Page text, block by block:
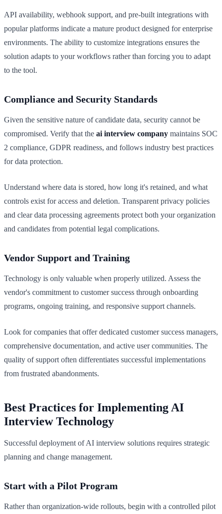
API availability, webhook support, and pre-built integrations with
popular platforms indicate a mature product designed for enterprise
environments. The ability to customize integrations ensures the
solution adapts to your workflows rather than forcing you to adapt
to the tool.
Compliance and Security Standards
Given the sensitive nature of candidate data, security cannot be
compromised. Verify that the ai interview company maintains SOC
2 compliance, GDPR readiness, and follows industry best practices
for data protection.
Understand where data is stored, how long it's retained, and what
controls exist for access and deletion. Transparent privacy policies
and clear data processing agreements protect both your organization
and candidates from potential legal complications.
Vendor Support and Training
Technology is only valuable when properly utilized. Assess the
vendor's commitment to customer success through onboarding
programs, ongoing training, and responsive support channels.
Look for companies that offer dedicated customer success managers,
comprehensive documentation, and active user communities. The
quality of support often differentiates successful implementations
from frustrated abandonments.
Best Practices for Implementing AI
Interview Technology
Successful deployment of AI interview solutions requires strategic
planning and change management.
Start with a Pilot Program
Rather than organization-wide rollouts, begin with a controlled pilot